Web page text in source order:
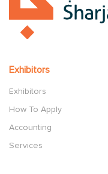
Exhibitors
Exhibitors
How To Apply
Accounting
Services